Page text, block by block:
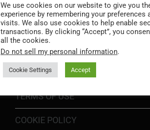
INFORMATION
TERMS OF USE
COOKIE POLICY
We use cookies on our website to give you
experience by remembering your preferences
visits. We also use cookies to help enable
transactions. By clicking “Accept”, you
all the cookies.
Do not sell my personal information.
Cookie Settings Accept